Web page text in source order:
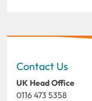
Contact Us
UK Head Office
0116 473 5358